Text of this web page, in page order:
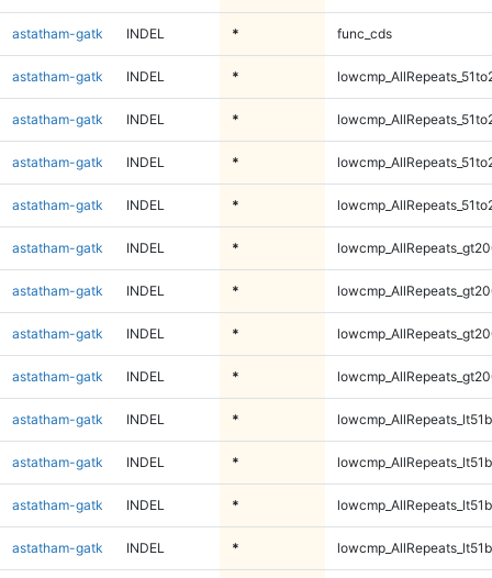
astatham-gatk INDEL * func_cds
astatham-gatk INDEL *
astatham-gatk INDEL *
astatham-gatk INDEL *
astatham-gatk INDEL *
astatham-gatk INDEL *
astatham-gatk INDEL *
astatham-gatk INDEL *
astatham-gatk INDEL *
astatham-gatk INDEL *
astatham-gatk INDEL *
astatham-gatk INDEL *
astatham-gatk INDEL *